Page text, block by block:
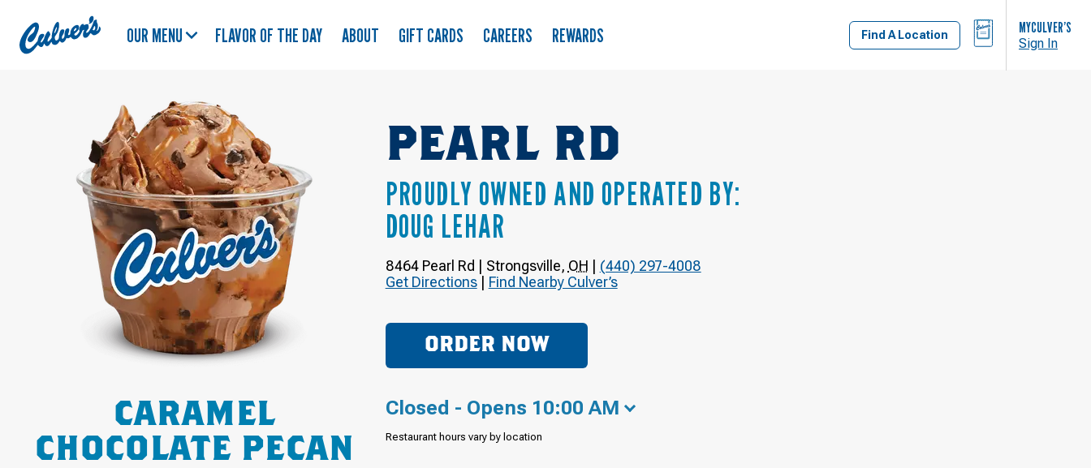
Culver's
Home
OUR MENU FLAVOR OF THE DAY ABOUT GIFT CARDS CAREERS REWARDS Find A Location
BAG MYCULVER’S
Sign In
PEARL RD
PROUDLY OWNED AND OPERATED BY:
DOUG LEHAR
8464 Pearl Rd Strongsville, OH
(440) 297-4008
Get Directions| Find Nearby Culver’s
ORDER NOW
CARAMEL
CHOCOLATE PECAN
Closed - Opens 10:00 AM
Restaurant hours vary by location